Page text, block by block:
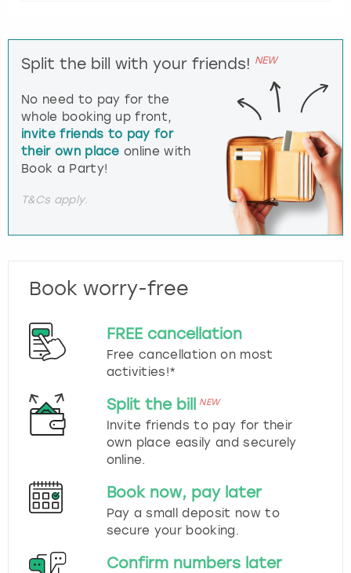
Split the bill with your friends! NEW
No need to pay for the
whole booking up front,
invite friends to pay for
their own place online with
Book a Party!
T&Cs apply.
Book worry-free
FREE cancellation
Free cancellation on most
activities!*
Split the bill NEW
Invite friends to pay for their
own place easily and securely
online.
Book now, pay later
Pay a small deposit now to
secure your booking.
Confirm numbers later